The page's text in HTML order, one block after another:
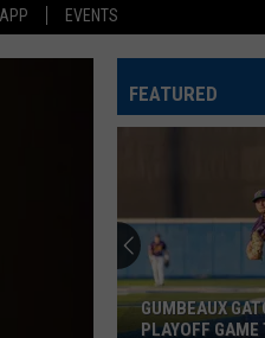
EVENTS
FEATURED
GUMBEAUX
PLAYOFF GAME